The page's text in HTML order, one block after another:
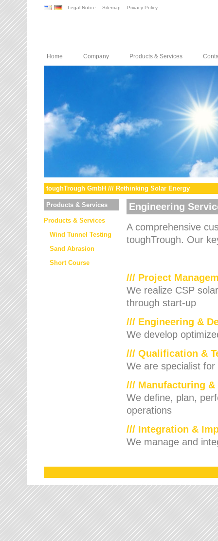
Legal Notice Sitemap Privacy Policy
Home Company Products & Services
toughTrough GmbH /// Rethinking Solar Energy
Products & Services
Products & Services
Wind Tunnel Testing
Sand Abrasion
Short Course
Engineering
A comprehensive
toughTrough. Our
/// Project
We realize CSP
through start-up
/// Engineering &
We develop
/// Qualification &
We are specialist
/// Manufacturing
We define, plan,
operations
/// Integration &
We manage and